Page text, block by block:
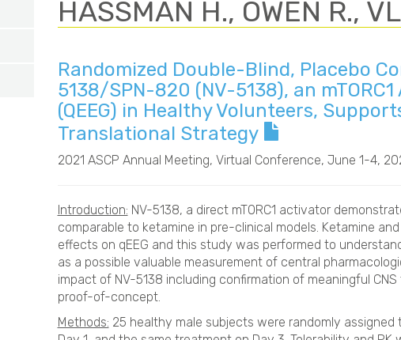
HASSMAN H., OWEN R.,
Randomized Double-Blind, Placebo
5138/SPN-820 (NV-5138), an
(QEEG) in Healthy Volunteers,
Translational Strategy
2021 ASCP Annual Meeting, Virtual Conference, June 1-4,
Introduction: NV-5138, a direct mTORC1 activator
comparable to ketamine in pre-clinical models. Ketamine
effects on qEEG and this study was performed to
as a possible valuable measurement of central
impact of NV-5138 including confirmation of meaningful
proof-of-concept.
Methods: 25 healthy male subjects were randomly